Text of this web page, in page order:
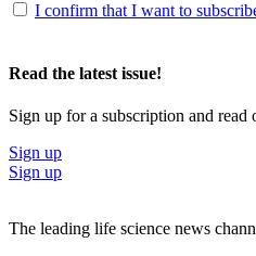
I confirm that I want to
Read the latest issue!
Sign up for a subscription and read
Sign up
Sign up
The leading life science news